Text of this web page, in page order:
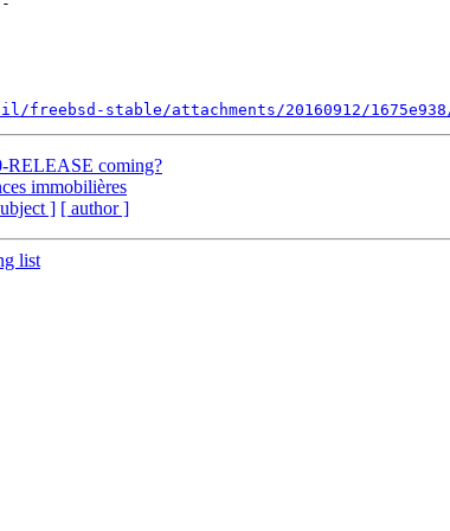
stable/attachments/20160912/
RELEASE coming?
immobilières
] [ author ]
list